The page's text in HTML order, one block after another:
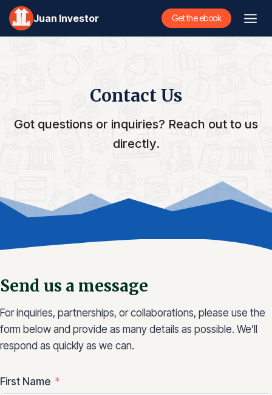
Skip
content
Juan Investor Get the ebook
Contact Us
Got questions or inquiries? Reach out to us
directly.
Send us a message
For inquiries, partnerships, or collaborations, please use the
form below and provide as many details as possible. We’ll
respond as quickly as we can.
First Name